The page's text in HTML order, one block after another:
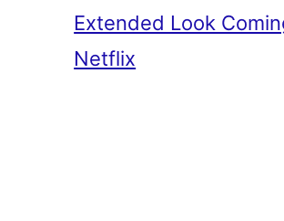
Extended Look
Netflix